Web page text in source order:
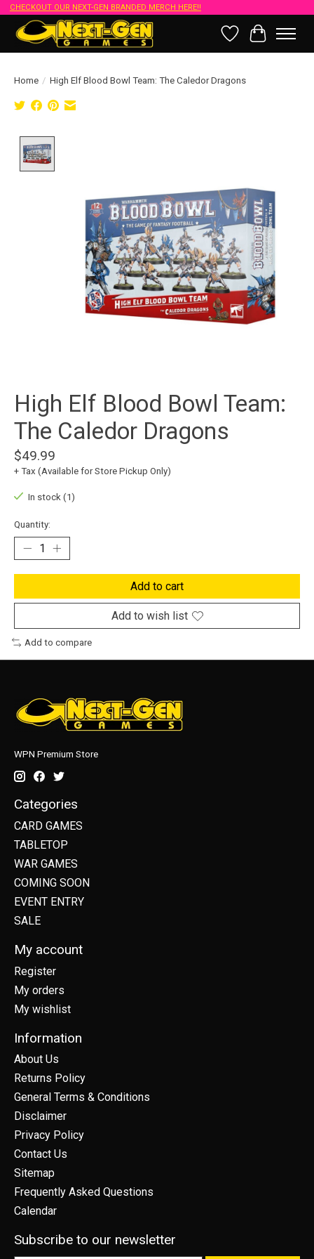
CHECKOUT OUR NEXT-GEN BRANDED MERCH HERE!!
Wish List
Cart
Home / High Elf Blood Bowl Team: The Caledor Dragons
High Elf Blood Bowl Team:
The Caledor Dragons
$49.99
+ Tax (Available for Store Pickup Only)
In stock (1)
Quantity:
Add to cart
Add to wish list
Add to compare
WPN Premium Store
Categories
CARD GAMES
TABLETOP
WAR GAMES
COMING SOON
EVENT ENTRY
SALE
My account
Register
My orders
My wishlist
Information
About Us
Returns Policy
General Terms & Conditions
Disclaimer
Privacy Policy
Contact Us
Sitemap
Frequently Asked Questions
Calendar
Subscribe to our newsletter